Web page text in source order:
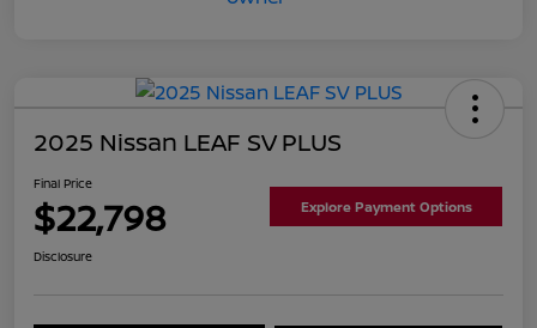
2025 Nissan LEAF SV PLUS
Final Price
$22,798 Explore Payment Options
Disclosure